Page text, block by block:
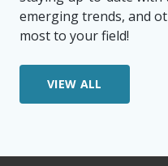
emerging trends, and
most to your field!
VIEW ALL